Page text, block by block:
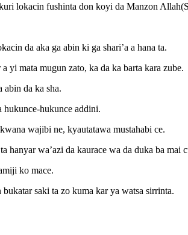
lokacin fushinta don koyi da Manzon
da aka ga abin ki ga shari’a a hana ta.
yi mata mugun zato, ka da ka barta kara zube.
abin da ka sha.
hukunce-hukunce addini.
wajibi ne, kyautatawa mustahabi ce.
hanyar wa’azi da kaurace wa da duka ba mai
ko mace.
saki ta zo kuma kar ya watsa sirrinta.